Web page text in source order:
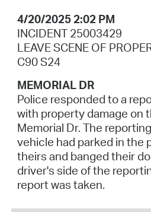
4/20/2025 2:02 PM
INCIDENT 25003429
LEAVE SCENE OF
C90 S24
MEMORIAL DR
Police responded to a
with property damage on
Memorial Dr. The
vehicle had parked in the
theirs and banged their
driver's side of the
report was taken.